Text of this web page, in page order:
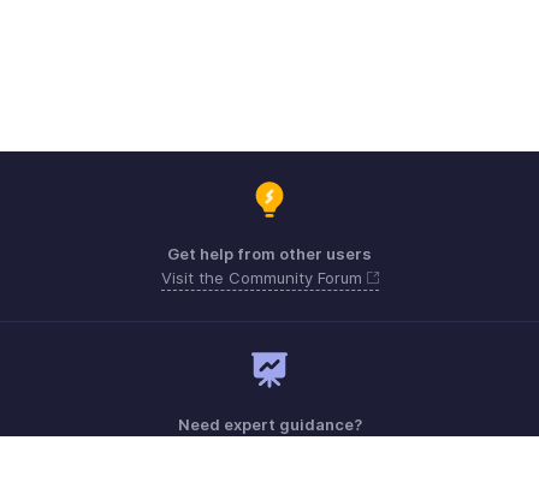
Get help from other users
Visit the Community Forum
Need expert guidance?